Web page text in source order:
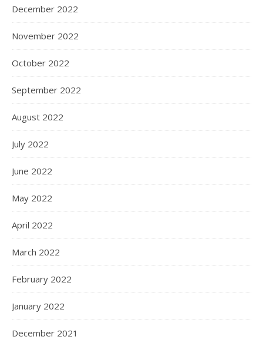
December 2022
November 2022
October 2022
September 2022
August 2022
July 2022
June 2022
May 2022
April 2022
March 2022
February 2022
January 2022
December 2021